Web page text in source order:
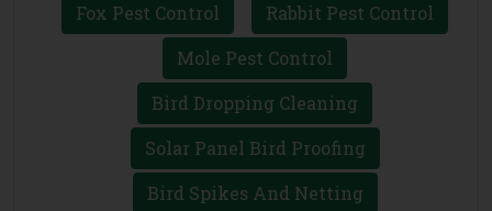
Fox Pest Control
Rabbit Pest Control
Mole Pest Control
Bird Dropping Cleaning
Solar Panel Bird Proofing
Bird Spikes And Netting